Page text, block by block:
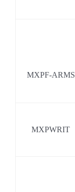
MXPF-ARMS
MXPWRIT